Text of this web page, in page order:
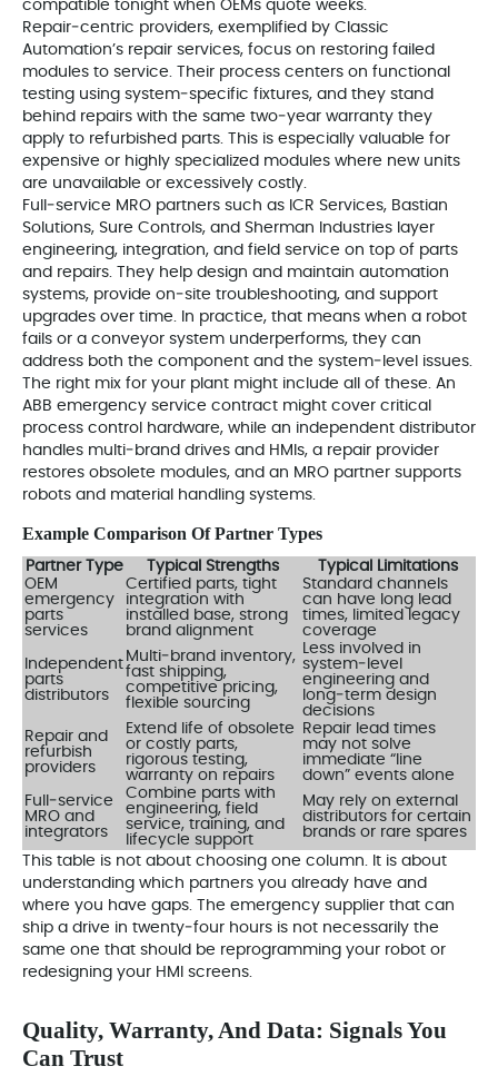
compatible tonight when OEMs quote weeks.
Repair‑centric providers, exemplified by Classic
Automation’s repair services, focus on restoring failed
modules to service. Their process centers on functional
testing using system‑specific fixtures, and they stand
behind repairs with the same two‑year warranty they
apply to refurbished parts. This is especially valuable for
expensive or highly specialized modules where new units
are unavailable or excessively costly.
Full‑service MRO partners such as ICR Services, Bastian
Solutions, Sure Controls, and Sherman Industries layer
engineering, integration, and field service on top of parts
and repairs. They help design and maintain automation
systems, provide on‑site troubleshooting, and support
upgrades over time. In practice, that means when a robot
fails or a conveyor system underperforms, they can
address both the component and the system‑level issues.
The right mix for your plant might include all of these. An
ABB emergency service contract might cover critical
process control hardware, while an independent distributor
handles multi‑brand drives and HMIs, a repair provider
restores obsolete modules, and an MRO partner supports
robots and material handling systems.
Example Comparison Of Partner Types
Partner Type Typical Strengths
Typical Limitations
OEM
emergency
parts
services
Certified parts, tight
integration with
installed base, strong
brand alignment
Standard channels
can have long lead
times, limited legacy
coverage
Independent
parts
distributors
Multi‑brand inventory,
fast shipping,
competitive pricing,
flexible sourcing
Less involved in
system‑level
engineering and
long‑term design
decisions
Repair and
refurbish
providers
Extend life of obsolete
or costly parts,
rigorous testing,
warranty on repairs
Repair lead times
may not solve
immediate “line
down” events alone
Full‑service
MRO and
integrators
Combine parts with
engineering, field
service, training, and
lifecycle support
May rely on external
distributors for certain
brands or rare spares
This table is not about choosing one column. It is about
understanding which partners you already have and
where you have gaps. The emergency supplier that can
ship a drive in twenty‑four hours is not necessarily the
same one that should be reprogramming your robot or
redesigning your HMI screens.
Quality, Warranty, And Data: Signals You
Can Trust